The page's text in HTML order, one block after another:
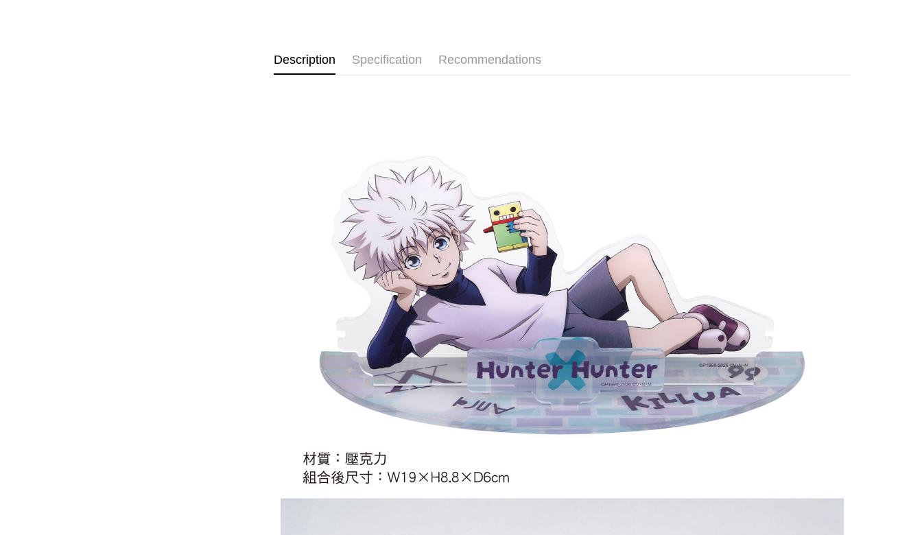
付款後7-11取貨
NT$65/order | Free shipping on orders of NT$1,300 or more
宅配-木棉花樂園專用
NT$100/order | Free shipping on orders of NT$1,300 or more
宅配-離島(澎湖/金門/馬祖)-木棉花樂園專用
NT$220/order
黑貓宅配-貨到付款
NT$150/order
Description Specification Recommendations